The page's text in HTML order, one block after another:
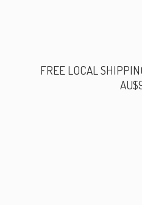
FREE LOCAL